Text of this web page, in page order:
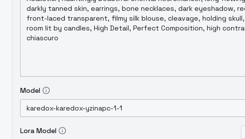
Model
Lora Model